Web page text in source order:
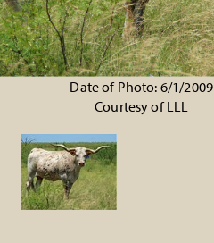
Date of Photo: 6/1/2009
Courtesy of LLL